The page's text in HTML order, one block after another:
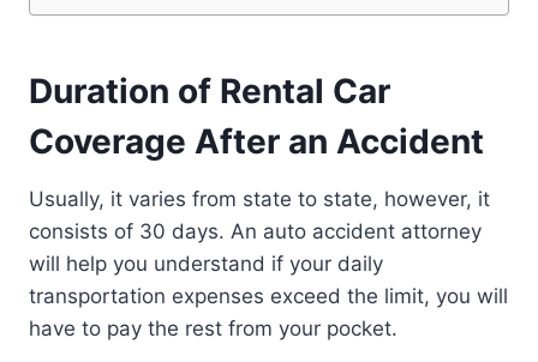
Duration of Rental Car
Coverage After an Accident
Usually, it varies from state to state, however, it
consists of 30 days. An auto accident attorney
will help you understand if your daily
transportation expenses exceed the limit, you will
have to pay the rest from your pocket.